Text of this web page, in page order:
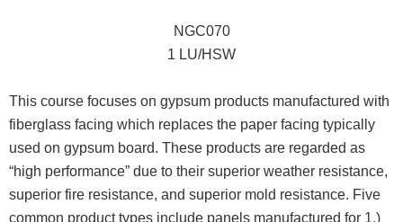
NGC070
1 LU/HSW
This course focuses on gypsum products manufactured with
fiberglass facing which replaces the paper facing typically
used on gypsum board. These products are regarded as
“high performance” due to their superior weather resistance,
superior fire resistance, and superior mold resistance. Five
common product types include panels manufactured for 1.)